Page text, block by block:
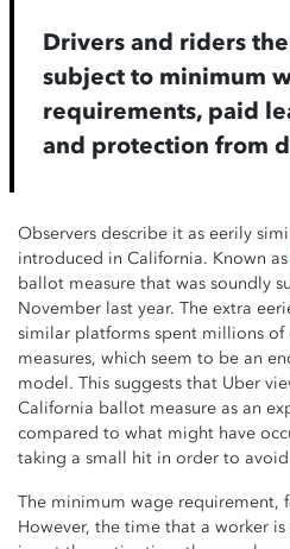
Drivers and riders
subject to minimum
requirements, paid
and protection from
Observers describe it as eerily
introduced in California. Known as
ballot measure that was soundly
November last year. The extra
similar platforms spent millions
measures, which seem to be an
model. This suggests that Uber
California ballot measure as an
compared to what might have
taking a small hit in order to
The minimum wage requirement,
However, the time that a worker